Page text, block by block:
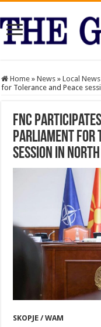
Home » News » Local News
for Tolerance and Peace
FNC
Parliament for
session in
SKOPJE / WAM